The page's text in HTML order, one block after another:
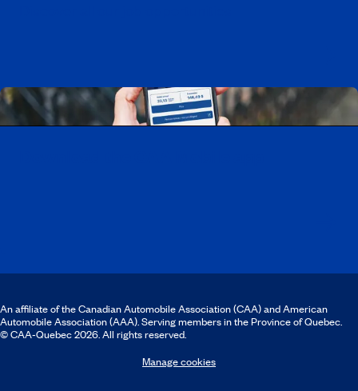
An affiliate of the Canadian Automobile Association (CAA) and American
Automobile Association (AAA). Serving members in the Province of Quebec.
© CAA‑Quebec 2026. All rights reserved.
Manage cookies